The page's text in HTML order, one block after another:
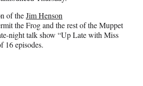
of theJim Henson
the Frog and the rest of the Muppet
night talk show “Up Late with Miss
16 episodes.